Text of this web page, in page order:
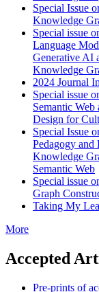
Special Issue
Knowledge
Special issue
Language
Generative AI
Knowledge
2024 Journal
Special issue
Semantic
Design for
Special Issue
Pedagogy and
Knowledge
Semantic Web
Special issue
Graph
Taking My
More
Accepted
Pre-prints of